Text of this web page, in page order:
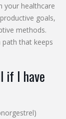
your healthcare
goals,
methods.
path that keeps
if I have